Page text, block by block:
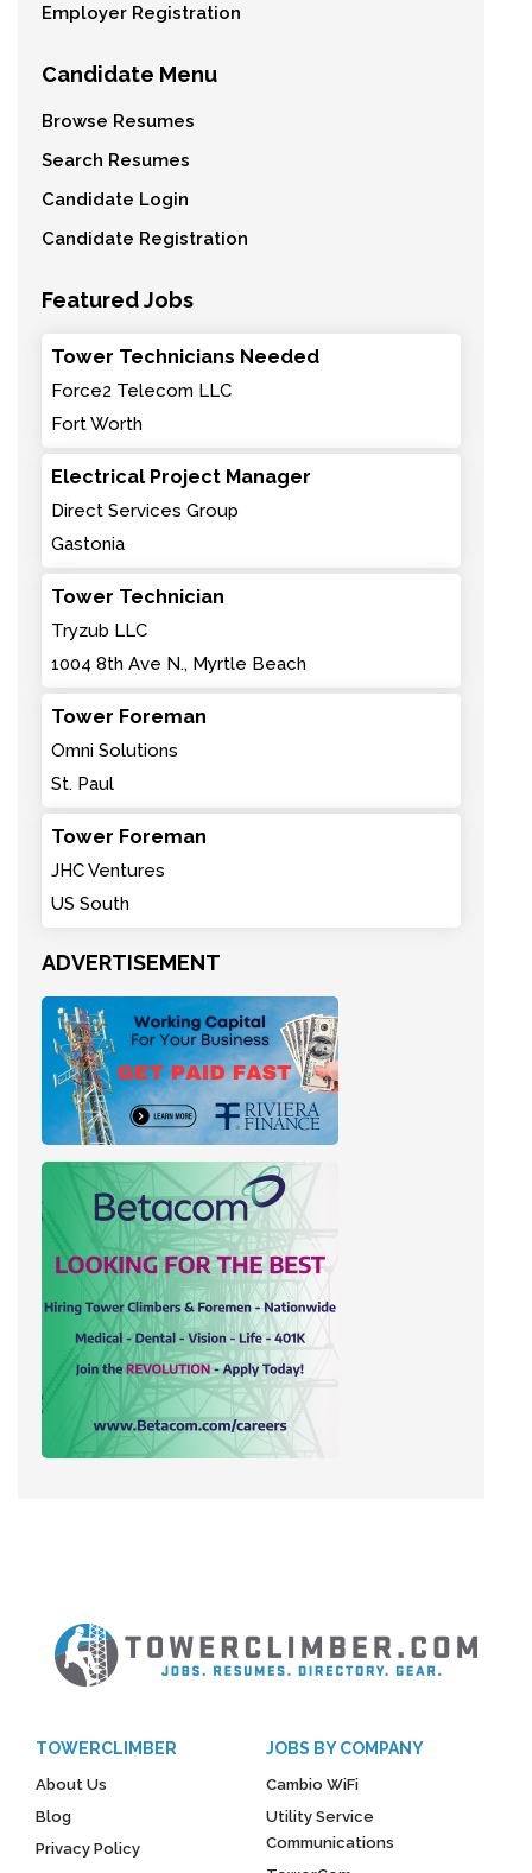
Employer Registration
Candidate Menu
Browse Resumes
Search Resumes
Candidate Login
Candidate Registration
Featured Jobs
Tower Technicians Needed
Force2 Telecom LLC
Fort Worth
Electrical Project Manager
Direct Services Group
Gastonia
Tower Technician
Tryzub LLC
1004 8th Ave N., Myrtle Beach
Tower Foreman
Omni Solutions
St. Paul
Tower Foreman
JHC Ventures
US South
ADVERTISEMENT
TOWERCLIMBER
About Us
Blog
Privacy Policy
JOBS BY COMPANY
Cambio WiFi
Utility Service
Communications